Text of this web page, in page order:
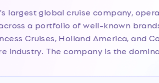
largest global cruise company,
a portfolio of well-known
Cruises, Holland America, and
industry. The company is the
different geographic markets and